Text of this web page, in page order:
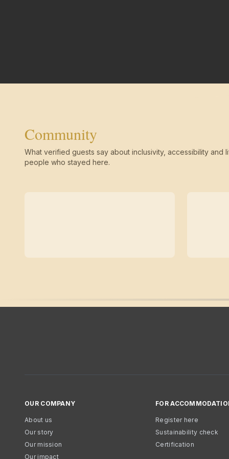
Community
What verified guests say about inclusivity, accessibility and
people who stayed here.
OUR COMPANY
About us
Our story
Our mission
Our impact
FOR
Register here
Sustainability check
Certification